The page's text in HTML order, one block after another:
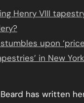
Henry VIII
upon
in New
has written